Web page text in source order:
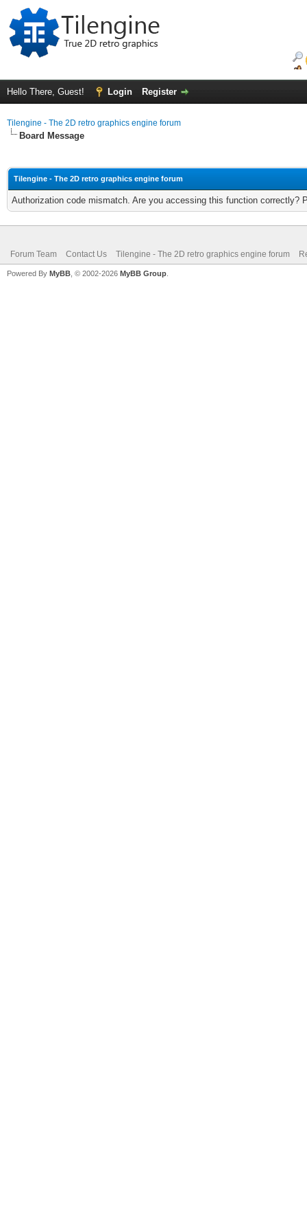
Hello There, Guest! Login Register
Tilengine - The 2D retro graphics engine forum
Board Message
Tilengine - The 2D retro graphics engine forum
Authorization code mismatch. Are you accessing this function correctly?
Forum Team Contact Us Tilengine - The 2D retro graphics engine forum
Powered By MyBB , © 2002-2026 MyBB Group